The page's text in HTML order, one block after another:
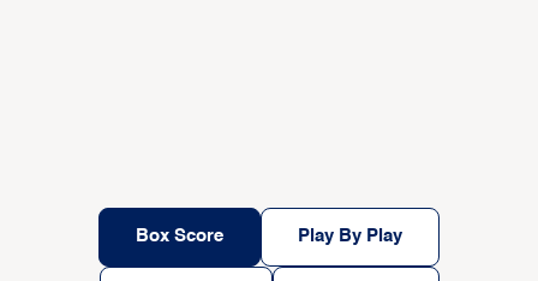
Box Score Play By Play